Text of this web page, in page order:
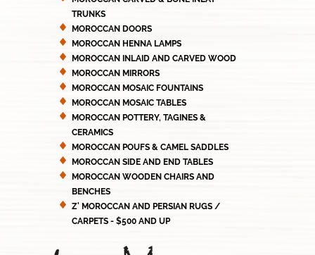
TRUNKS
MOROCCAN DOORS
MOROCCAN HENNA LAMPS
MOROCCAN INLAID AND CARVED WOOD
MOROCCAN MIRRORS
MOROCCAN MOSAIC FOUNTAINS
MOROCCAN MOSAIC TABLES
MOROCCAN POTTERY, TAGINES &
CERAMICS
MOROCCAN POUFS & CAMEL SADDLES
MOROCCAN SIDE AND END TABLES
MOROCCAN WOODEN CHAIRS AND
BENCHES
Z' MOROCCAN AND PERSIAN RUGS /
CARPETS - $500 AND UP